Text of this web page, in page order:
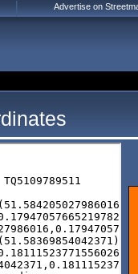
Advertise on